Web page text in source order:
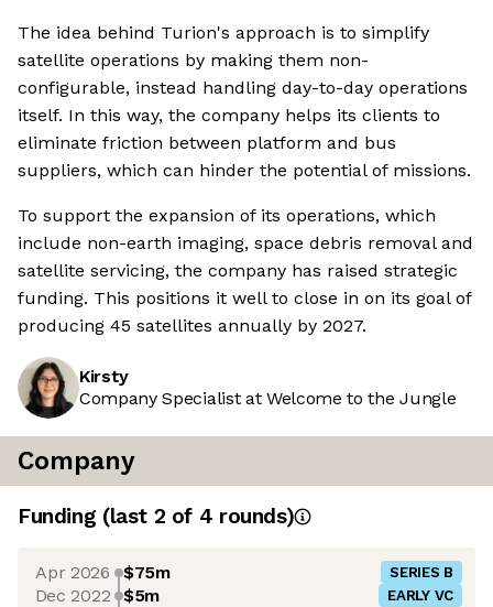
The idea behind Turion's approach is to simplify
satellite operations by making them non-
configurable, instead handling day-to-day operations
itself. In this way, the company helps its clients to
eliminate friction between platform and bus
suppliers, which can hinder the potential of missions.
To support the expansion of its operations, which
include non-earth imaging, space debris removal and
satellite servicing, the company has raised strategic
funding. This positions it well to close in on its goal of
producing 45 satellites annually by 2027.
Kirsty
Company Specialist at Welcome to the Jungle
Company
Funding (last 2 of 4 rounds)
Apr 2026 $75m SERIES B
Dec 2022 $5m EARLY VC